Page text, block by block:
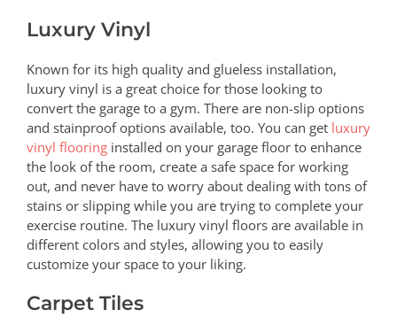
Luxury Vinyl
Known for its high quality and glueless installation,
luxury vinyl is a great choice for those looking to
convert the garage to a gym. There are non-slip options
and stainproof options available, too. You can get luxury
vinyl flooring installed on your garage floor to enhance
the look of the room, create a safe space for working
out, and never have to worry about dealing with tons of
stains or slipping while you are trying to complete your
exercise routine. The luxury vinyl floors are available in
different colors and styles, allowing you to easily
customize your space to your liking.
Carpet Tiles